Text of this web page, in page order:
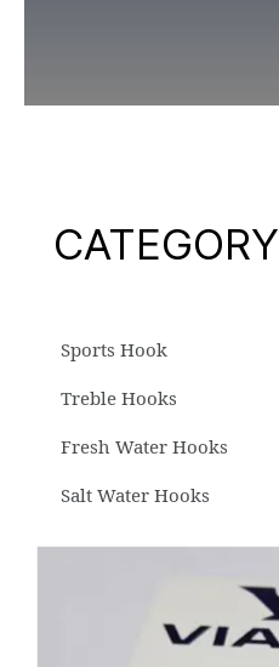
CATEGORY
Sports Hook
Treble Hooks
Fresh Water Hooks
Salt Water Hooks